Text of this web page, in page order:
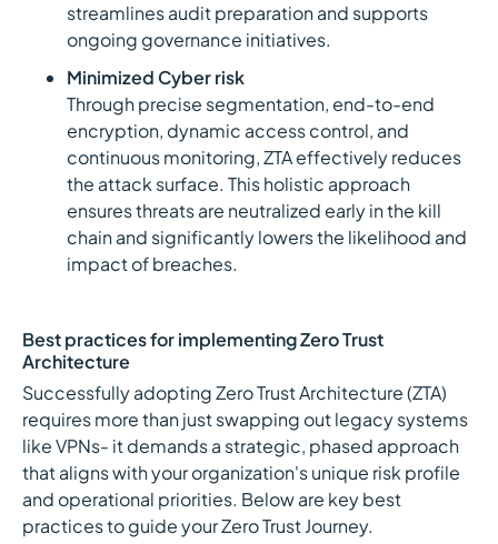
streamlines audit preparation and supports
ongoing governance initiatives.
Minimized Cyber risk
Through precise segmentation, end-to-end
encryption, dynamic access control, and
continuous monitoring, ZTA effectively reduces
the attack surface. This holistic approach
ensures threats are neutralized early in the kill
chain and significantly lowers the likelihood and
impact of breaches.
Best practices for implementing Zero Trust
Architecture
Successfully adopting Zero Trust Architecture (ZTA)
requires more than just swapping out legacy systems
like VPNs- it demands a strategic, phased approach
that aligns with your organization's unique risk profile
and operational priorities. Below are key best
practices to guide your Zero Trust Journey.